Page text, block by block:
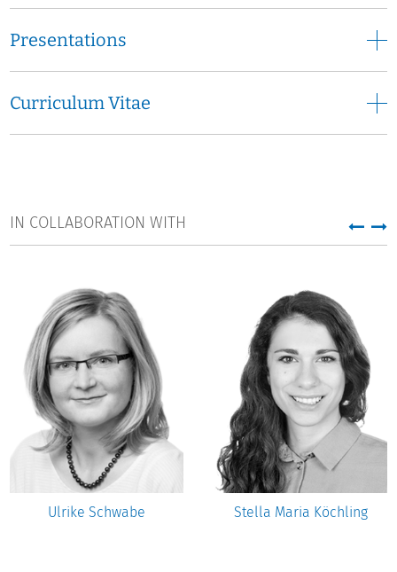
Presentations
Curriculum Vitae
IN COLLABORATION WITH
Ulrike Schwabe Stella Maria Köchling